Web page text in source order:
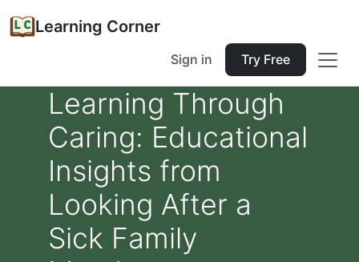
Learning Corner
Sign in Try Free
Learning Through
Caring: Educational
Insights from
Looking After a
Sick Family